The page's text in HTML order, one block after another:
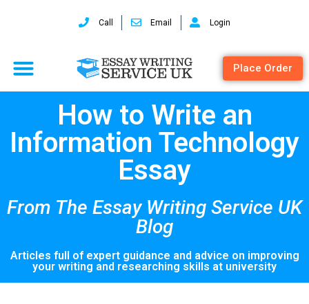
Call Email Login
Place Order
How to Write an
Information Technology
Essay
From The Essay Writing Service UK
Blog
Articles full of expert guidance and advice on improving
your writing and researching skills at university